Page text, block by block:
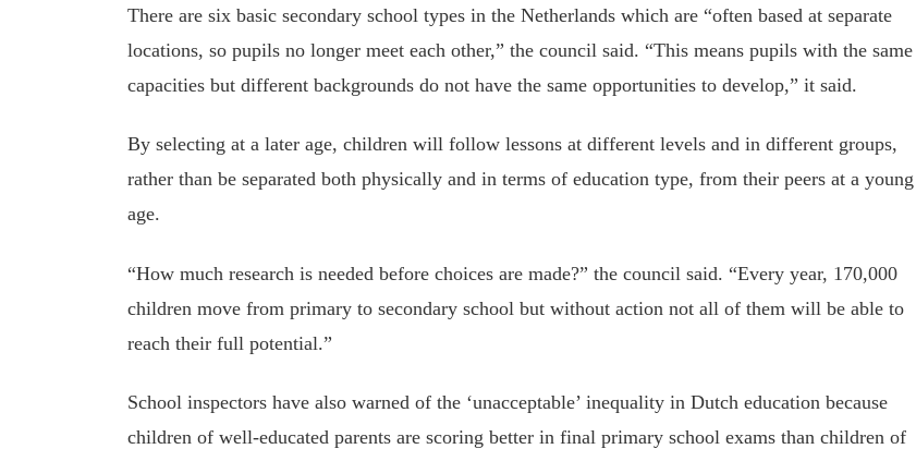
There are six basic secondary school types in the Netherlands which are “often based at separate
locations, so pupils no longer meet each other,” the council said. “This means pupils with the same
capacities but different backgrounds do not have the same opportunities to develop,” it said.
By selecting at a later age, children will follow lessons at different levels and in different groups,
rather than be separated both physically and in terms of education type, from their peers at a young
age.
“How much research is needed before choices are made?” the council said. “Every year, 170,000
children move from primary to secondary school but without action not all of them will be able to
reach their full potential.”
School inspectors have also warned of the ‘unacceptable’ inequality in Dutch education because
children of well-educated parents are scoring better in final primary school exams than children of